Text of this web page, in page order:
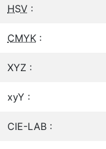
HSV :
CMYK :
XYZ :
xyY :
CIE-LAB :